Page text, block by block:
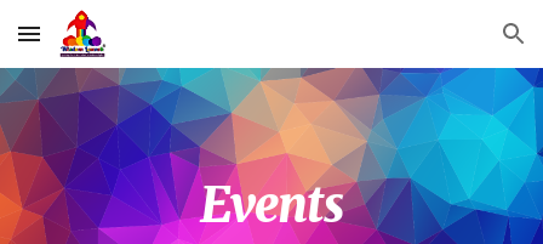
Skip to main content Skip to navigation
Events